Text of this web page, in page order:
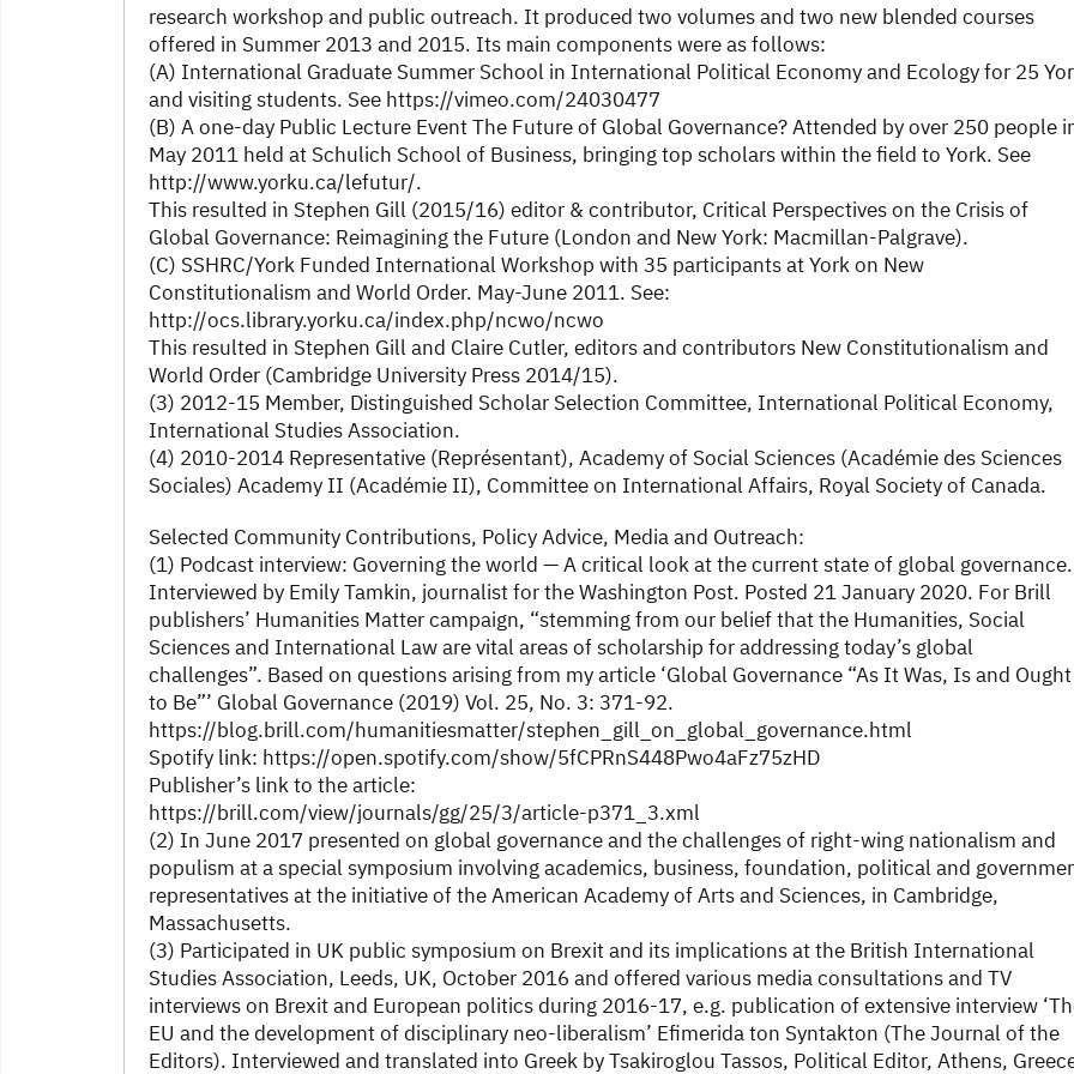
research workshop and public outreach. It produced two volumes and two new blended courses
offered in Summer 2013 and 2015. Its main components were as follows:
(A) International Graduate Summer School in International Political Economy and Ecology for 25
and visiting students. See https://vimeo.com/24030477
(B) A one-day Public Lecture Event The Future of Global Governance? Attended by over 250 people
May 2011 held at Schulich School of Business, bringing top scholars within the field to York. See
http://www.yorku.ca/lefutur/.
This resulted in Stephen Gill (2015/16) editor & contributor, Critical Perspectives on the Crisis of
Global Governance: Reimagining the Future (London and New York: Macmillan-Palgrave).
(C) SSHRC/York Funded International Workshop with 35 participants at York on New
Constitutionalism and World Order. May-June 2011. See:
http://ocs.library.yorku.ca/index.php/ncwo/ncwo
This resulted in Stephen Gill and Claire Cutler, editors and contributors New Constitutionalism and
World Order (Cambridge University Press 2014/15).
(3) 2012-15 Member, Distinguished Scholar Selection Committee, International Political Economy,
International Studies Association.
(4) 2010-2014 Representative (Représentant), Academy of Social Sciences (Académie des Sciences
Sociales) Academy II (Académie II), Committee on International Affairs, Royal Society of Canada.
Selected Community Contributions, Policy Advice, Media and Outreach:
(1) Podcast interview: Governing the world — A critical look at the current state of global governance.
Interviewed by Emily Tamkin, journalist for the Washington Post. Posted 21 January 2020. For Brill
publishers’ Humanities Matter campaign, “stemming from our belief that the Humanities, Social
Sciences and International Law are vital areas of scholarship for addressing today’s global
challenges”. Based on questions arising from my article ‘Global Governance “As It Was, Is and Ought
to Be”’ Global Governance (2019) Vol. 25, No. 3: 371-92.
https://blog.brill.com/humanitiesmatter/stephen_gill_on_global_governance.html
Spotify link: https://open.spotify.com/show/5fCPRnS448Pwo4aFz75zHD
Publisher’s link to the article:
https://brill.com/view/journals/gg/25/3/article-p371_3.xml
(2) In June 2017 presented on global governance and the challenges of right-wing nationalism and
populism at a special symposium involving academics, business, foundation, political and
representatives at the initiative of the American Academy of Arts and Sciences, in Cambridge,
Massachusetts.
(3) Participated in UK public symposium on Brexit and its implications at the British International
Studies Association, Leeds, UK, October 2016 and offered various media consultations and TV
interviews on Brexit and European politics during 2016-17, e.g. publication of extensive interview
EU and the development of disciplinary neo-liberalism’ Efimerida ton Syntakton (The Journal of the
Editors). Interviewed and translated into Greek by Tsakiroglou Tassos, Political Editor, Athens,